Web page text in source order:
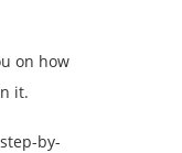
on how
it.
by-